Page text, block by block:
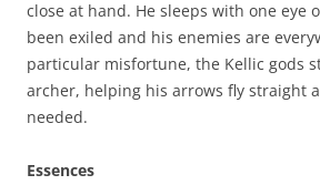
close at hand. He sleeps with one eye
been exiled and his enemies are
particular misfortune, the Kellic gods
archer, helping his arrows fly straight
needed.
Essences